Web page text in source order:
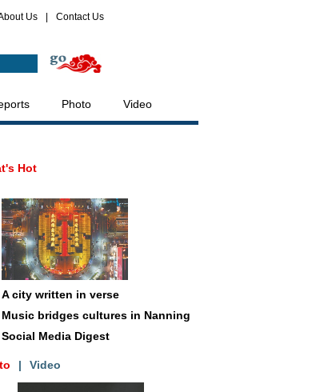
Us Contact Us
Photo Video
Hot
A city written in verse
Music bridges cultures in Nanning
Social Media Digest
| Video